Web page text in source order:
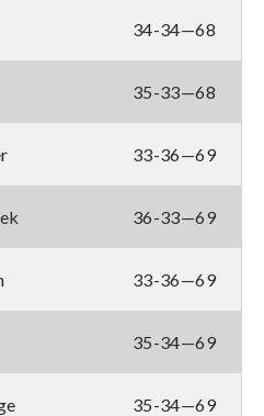
34-34—68
35-33—68
33-36—69
36-33—69
33-36—69
35-34—69
35-34—69